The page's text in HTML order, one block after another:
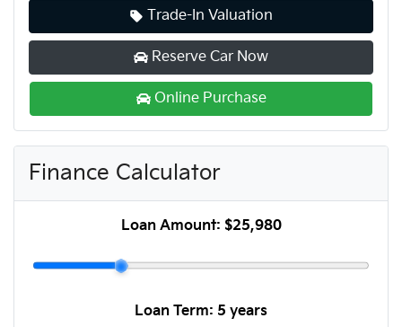
Trade-In Valuation
Reserve Car Now
Online Purchase
Finance Calculator
Loan Amount: $25,980
Loan Term: 5 years